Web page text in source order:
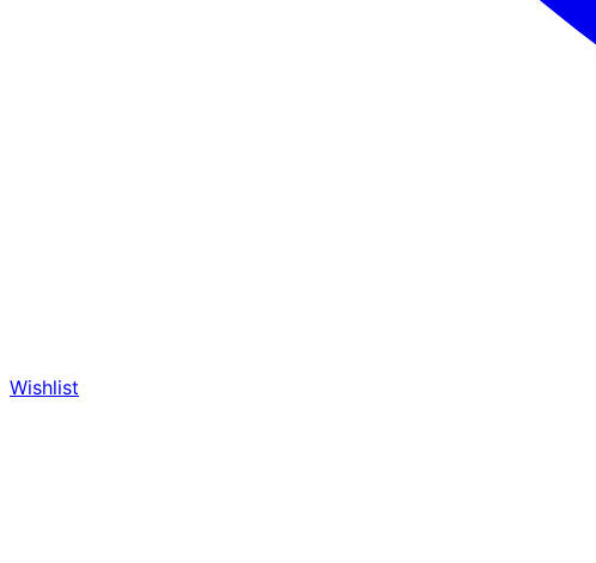
Wishlist